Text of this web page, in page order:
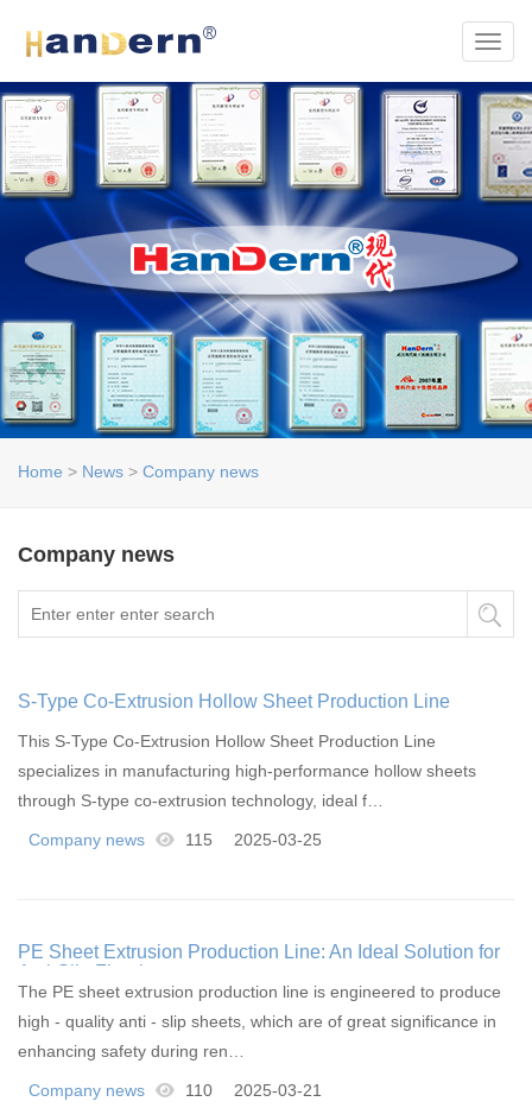
Home > News > Company news
Company news
S-Type Co-Extrusion Hollow Sheet Production Line
This S-Type Co-Extrusion Hollow Sheet Production Line
specializes in manufacturing high-performance hollow sheets
through S-type co-extrusion technology, ideal f…
Company news 115 2025-03-25
PE Sheet Extrusion Production Line: An Ideal Solution for
Anti-Slip Flooring
The PE sheet extrusion production line is engineered to produce
high - quality anti - slip sheets, which are of great significance in
enhancing safety during ren…
Company news 110 2025-03-21